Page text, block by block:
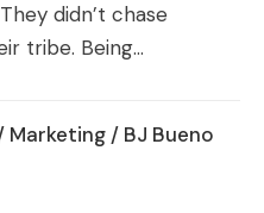
didn’t chase
tribe. Being...
Marketing / BJ Bueno